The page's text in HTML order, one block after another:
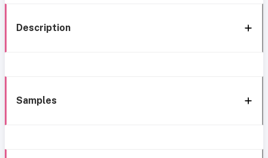
Description
Samples